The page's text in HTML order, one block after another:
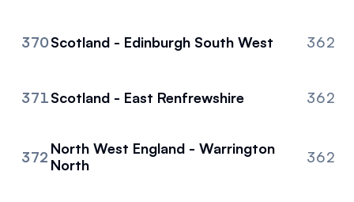
370Scotland - Edinburgh South West 362
371Scotland - East Renfrewshire 362
372 North West England - Warrington
North
362